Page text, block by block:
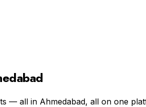
— all in Ahmedabad, all on one